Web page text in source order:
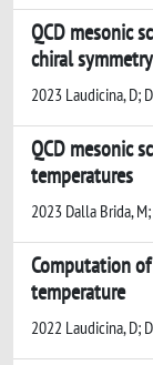
QCD mesonic
chiral
2023 Laudicina, D;
QCD mesonic
temperatures
2023 Dalla Brida,
Computation
temperature
2022 Laudicina, D;